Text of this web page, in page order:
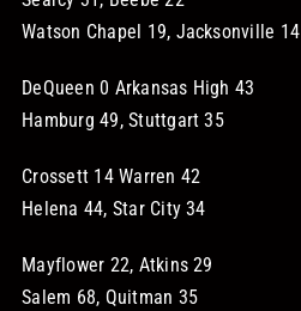
Watson Chapel 19, Jacksonville 14
DeQueen 0 Arkansas High 43
Hamburg 49, Stuttgart 35
Crossett 14 Warren 42
Helena 44, Star City 34
Mayflower 22, Atkins 29
Salem 68, Quitman 35